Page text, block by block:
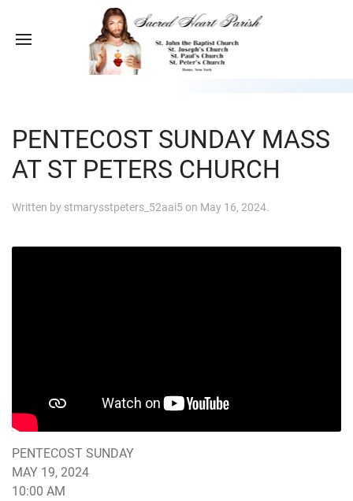
PENTECOST SUNDAY MASS
AT ST PETERS CHURCH
Written by stmarysstpeters_52aai5on May 16, 2024.
PENTECOST SUNDAY
MAY 19, 2024
10:00 AM